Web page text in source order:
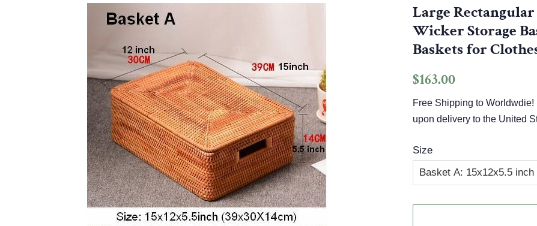
Large
Wicker Storage
Baskets for
Regular
$163.00
Free Shipping to
upon delivery to the United
Size